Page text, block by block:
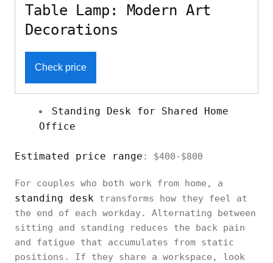
Table Lamp: Modern Art
Decorations
Check price
Standing Desk for Shared Home
Office
Estimated price range : $400-$800
For couples who both work from home, a
standing desk transforms how they feel at
the end of each workday. Alternating between
sitting and standing reduces the back pain
and fatigue that accumulates from static
positions. If they share a workspace, look